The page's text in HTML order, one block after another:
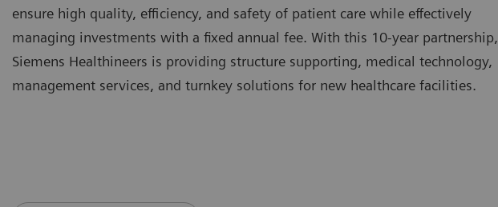
ensure high quality, efficiency, and safety of patient care while effectively
managing investments with a fixed annual fee. With this 10-year partnership,
Siemens Healthineers is providing structure supporting, medical technology,
management services, and turnkey solutions for new healthcare facilities.